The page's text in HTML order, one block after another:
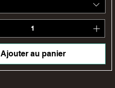
Ajouter au panier